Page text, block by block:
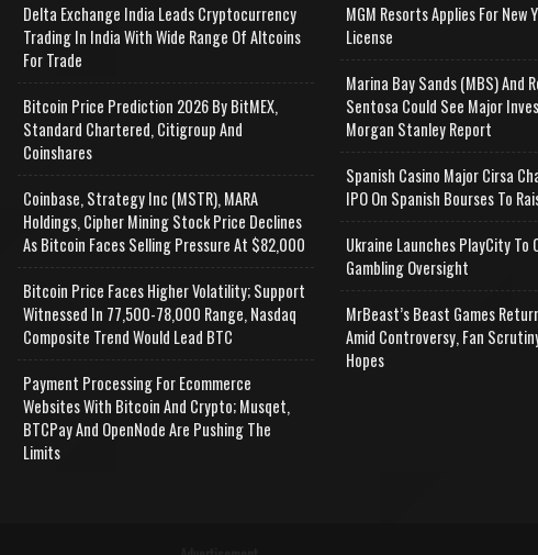
Delta Exchange India Leads Cryptocurrency
Trading In India With Wide Range Of Altcoins
For Trade
Bitcoin Price Prediction 2026 By BitMEX,
Standard Chartered, Citigroup And
Coinshares
Coinbase, Strategy Inc (MSTR), MARA
Holdings, Cipher Mining Stock Price Declines
As Bitcoin Faces Selling Pressure At $82,000
Bitcoin Price Faces Higher Volatility; Support
Witnessed In 77,500-78,000 Range, Nasdaq
Composite Trend Would Lead BTC
Payment Processing For Ecommerce
Websites With Bitcoin And Crypto; Musqet,
BTCPay And OpenNode Are Pushing The
Limits
MGM Resorts Applies For New
License
Marina Bay Sands (MBS) And
Sentosa Could See Major
Morgan Stanley Report
Spanish Casino Major Cirsa
IPO On Spanish Bourses To
Ukraine Launches PlayCity To
Gambling Oversight
MrBeast’s Beast Games
Amid Controversy, Fan
Hopes